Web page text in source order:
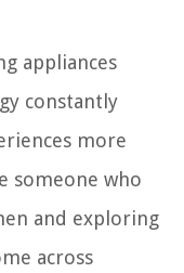
appliances
constantly
more
someone who
and exploring
across